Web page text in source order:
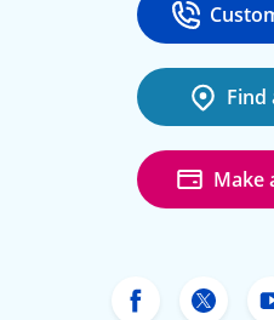
Find
Make